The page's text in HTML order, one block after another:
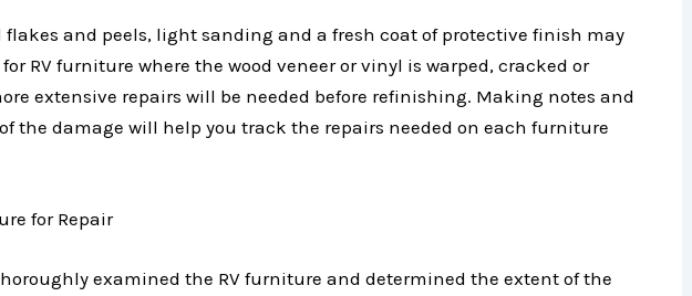
flakes and peels, light sanding and a fresh coat of protective finish may
RV furniture where the wood veneer or vinyl is warped, cracked or
extensive repairs will be needed before refinishing. Making notes and
the damage will help you track the repairs needed on each furniture
for Repair
examined the RV furniture and determined the extent of the